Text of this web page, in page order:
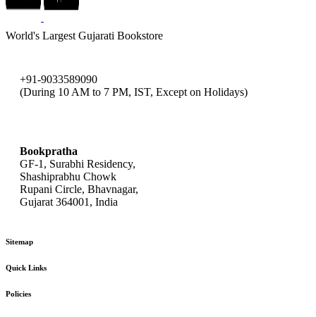
World's Largest Gujarati Bookstore
+91-9033589090
(During 10 AM to 7 PM, IST, Except on Holidays)
Bookpratha
GF-1, Surabhi Residency,
Shashiprabhu Chowk
Rupani Circle, Bhavnagar,
Gujarat 364001, India
Sitemap
Quick Links
Policies